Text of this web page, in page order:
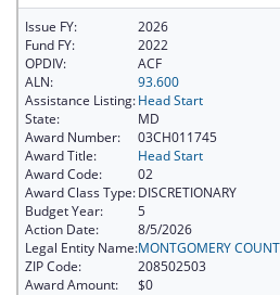
Issue FY:
2026
Fund FY:
2022
OPDIV:
ACF
ALN:
93.600
Assistance Listing:Head Start
State:
MD
Award Number:
03CH011745
Award Title:
Head Start
Award Code:
02
Award Class Type:DISCRETIONARY
Budget Year:
5
Action Date:
8/5/2026
Legal Entity Name:MONTGOMERY
ZIP Code:
208502503
Award Amount:
$0